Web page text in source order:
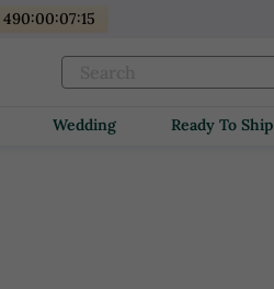
490:00:07:14
Wedding Ready To Ship